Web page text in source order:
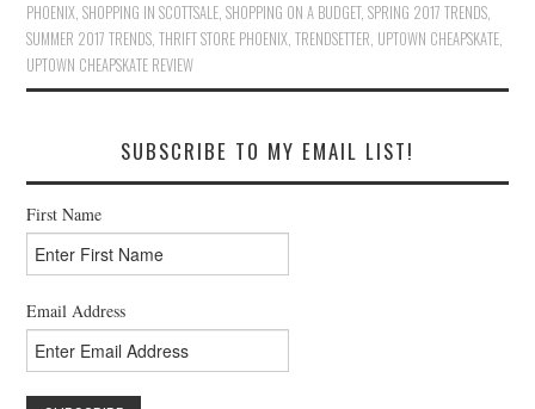
PHOENIX,SHOPPING IN SCOTTSALE,SHOPPING ON A BUDGET,SPRING 2017 TRENDS,
SUMMER 2017 TRENDS,THRIFT STORE PHOENIX,TRENDSETTER, UPTOWN CHEAPSKATE,
UPTOWN CHEAPSKATE REVIEW
SUBSCRIBE TO MY EMAIL LIST!
First Name
Email Address